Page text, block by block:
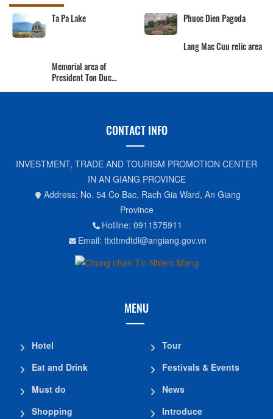
Ta Pa Lake Phuoc Dien Pagoda
Lang Mac Cuu relic area
Memorial area of
President Ton Duc
Thang
CONTACT INFO
INVESTMENT, TRADE AND TOURISM PROMOTION CENTER
IN AN GIANG PROVINCE
Address: No. 54 Co Bac, Rach Gia Ward, An Giang
Province
Hotline: 0911575911
Email: ttxttmdtdl@angiang.gov.vn
MENU
Hotel
Eat and Drink
Must do
Shopping
Tour
Festivals & Events
News
Introduce